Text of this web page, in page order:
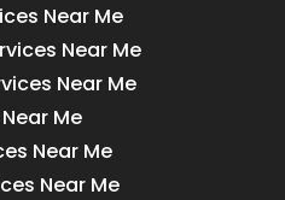
Near Me
Near Me
Near Me
Me
Near Me
Near Me